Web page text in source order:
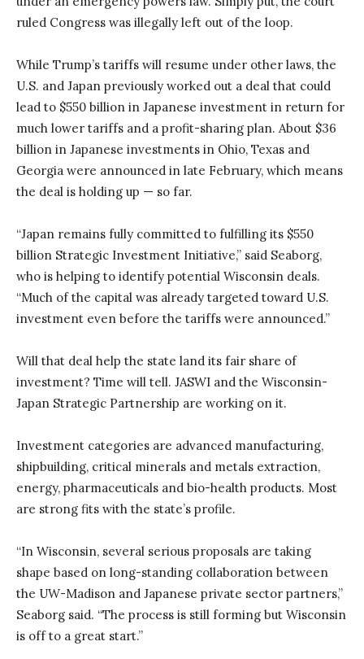
ruled Congress was illegally left out of the loop.
While Trump’s tariffs will resume under other laws, the
U.S. and Japan previously worked out a deal that could
lead to $550 billion in Japanese investment in return for
much lower tariffs and a profit-sharing plan. About $36
billion in Japanese investments in Ohio, Texas and
Georgia were announced in late February, which means
the deal is holding up — so far.
“Japan remains fully committed to fulfilling its $550
billion Strategic Investment Initiative,” said Seaborg,
who is helping to identify potential Wisconsin deals.
“Much of the capital was already targeted toward U.S.
investment even before the tariffs were announced.”
Will that deal help the state land its fair share of
investment? Time will tell. JASWI and the Wisconsin-
Japan Strategic Partnership are working on it.
Investment categories are advanced manufacturing,
shipbuilding, critical minerals and metals extraction,
energy, pharmaceuticals and bio-health products. Most
are strong fits with the state’s profile.
“In Wisconsin, several serious proposals are taking
shape based on long-standing collaboration between
the UW-Madison and Japanese private sector partners,”
Seaborg said. “The process is still forming but Wisconsin
is off to a great start.”